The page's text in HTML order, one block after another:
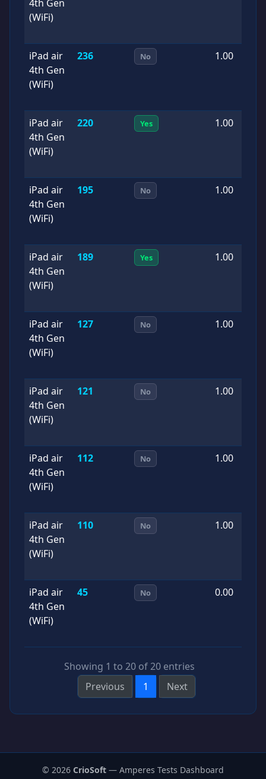
4th Gen
(WiFi)
iPad air
4th Gen
(WiFi)
236 No 1.00
iPad air
4th Gen
(WiFi)
220 Yes 1.00
iPad air
4th Gen
(WiFi)
195 No 1.00
iPad air
4th Gen
(WiFi)
189 Yes 1.00
iPad air
4th Gen
(WiFi)
127 No 1.00
iPad air
4th Gen
(WiFi)
121 No 1.00
iPad air
4th Gen
(WiFi)
112 No 1.00
iPad air
4th Gen
(WiFi)
110 No 1.00
iPad air
4th Gen
(WiFi)
45 No 0.00
Showing 1 to 20 of 20 entries
Previous
1 Next
© 2026 CrioSoft — Amperes Tests Dashboard